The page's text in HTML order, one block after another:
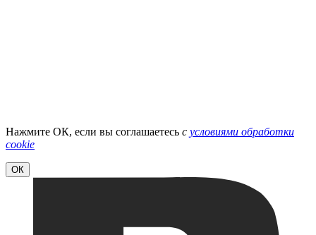
Нажмите ОК, если вы соглашаетесь с условиями обработки
cookie
ОК